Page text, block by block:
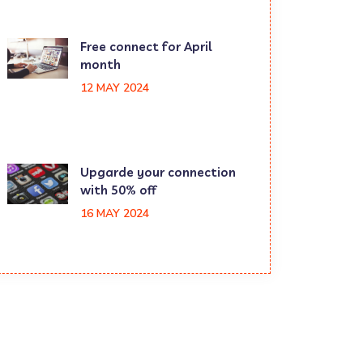
Free connect for April
month
12 MAY 2024
Upgarde your connection
with 50% off
16 MAY 2024